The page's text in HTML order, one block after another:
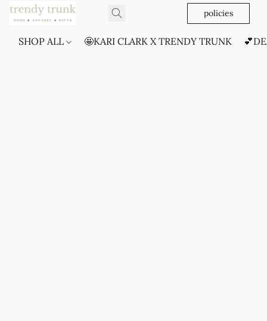
policies
SHOP ALL 🤩KARI CLARK X TRENDY TRUNK